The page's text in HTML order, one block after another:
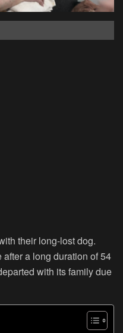
their long-lost dog.
a long duration of 54
with its family due